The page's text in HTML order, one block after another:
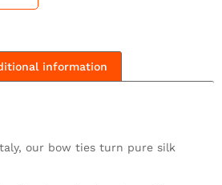
information
our bow ties turn pure silk